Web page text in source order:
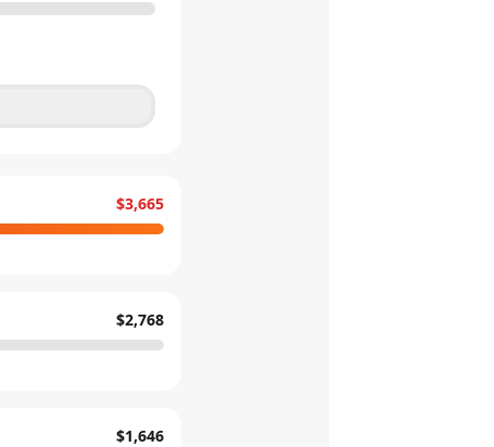
$3,665
$2,768
$1,646